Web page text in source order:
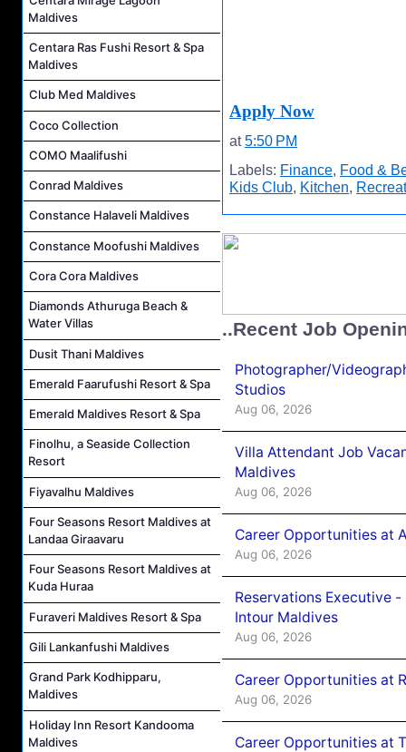
Maldives
Centara Ras Fushi Resort & Spa
Maldives
Club Med Maldives
Coco Collection
COMO Maalifushi
Conrad Maldives
Constance Halaveli Maldives
Constance Moofushi Maldives
Cora Cora Maldives
Diamonds Athuruga Beach &
Water Villas
Dusit Thani Maldives
Emerald Faarufushi Resort & Spa
Emerald Maldives Resort & Spa
Finolhu, a Seaside Collection
Resort
Fiyavalhu Maldives
Four Seasons Resort Maldives at
Landaa Giraavaru
Four Seasons Resort Maldives at
Kuda Huraa
Furaveri Maldives Resort & Spa
Gili Lankanfushi Maldives
Grand Park Kodhipparu,
Maldives
Holiday Inn Resort Kandooma
Maldives
Apply Now
at5:50 PM
Labels: Finance, Food &
Kids Club, Kitchen,
..Recent Job
Photographer/
Studios
Aug 06, 2026
Villa Attendant Job
Maldives
Aug 06, 2026
Career Opportunities at
Aug 06, 2026
Reservations Executive
Intour Maldives
Aug 06, 2026
Career Opportunities at
Aug 06, 2026
Career Opportunities at